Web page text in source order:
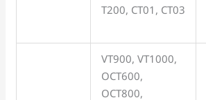
T200, CT01, CT03
VT900, VT1000,
OCT600,
OCT800,